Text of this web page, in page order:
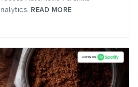
READ MORE